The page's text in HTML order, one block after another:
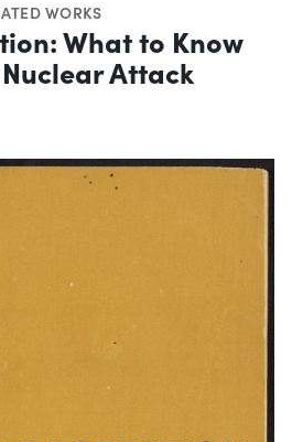
WORKS
What to Know
Attack